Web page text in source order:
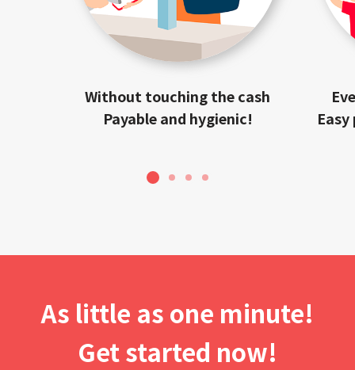
Without touching the cash
Payable and hygienic!
2 3 4
As little as one minute!
Get started now!